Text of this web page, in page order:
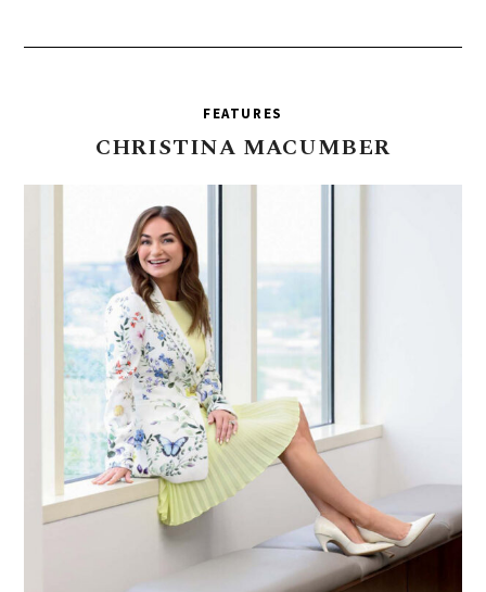
FEATURES
CHRISTINA MACUMBER